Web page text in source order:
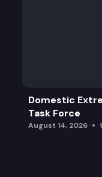
Domestic
Task Force
August 14, 2026